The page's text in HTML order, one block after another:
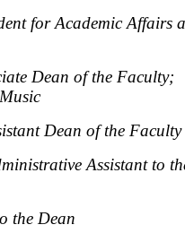
for Academic Affairs
Dean of the Faculty;
Dean of the Faculty
Assistant to
the Dean